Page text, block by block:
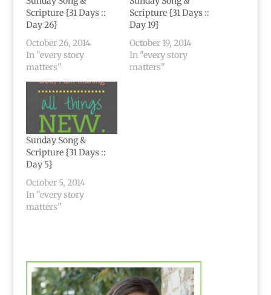
Scripture {31 Days ::
Day 26}
October 26, 2014
In "every story
matters"
Scripture {31 Days ::
Day 19}
October 19, 2014
In "every story
matters"
Sunday Song &
Scripture {31 Days ::
Day 5}
October 5, 2014
In "every story
matters"